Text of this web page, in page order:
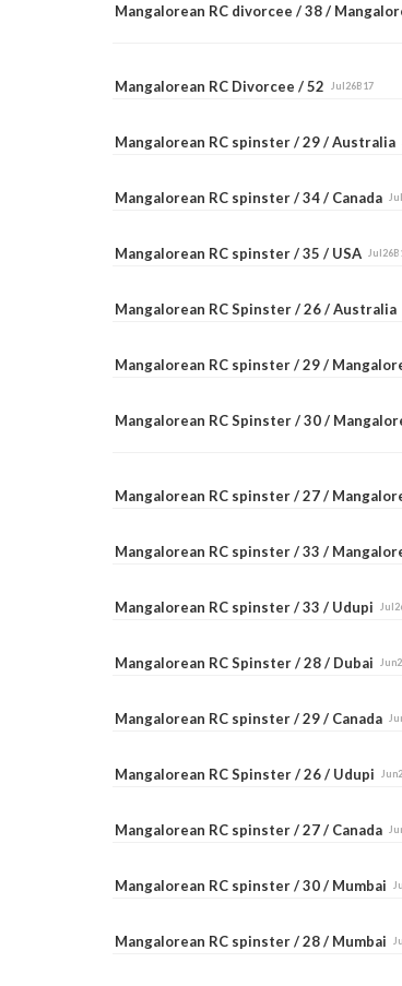
Mangalorean RC divorcee / 38 /
Mangalorean RC Divorcee / 52 Jul26B17
Mangalorean RC spinster / 29 / Australia
Mangalorean RC spinster / 34 / Canada
Mangalorean RC spinster / 35 / USA
Mangalorean RC Spinster / 26 / Australia
Mangalorean RC spinster / 29 /
Mangalorean RC Spinster / 30 /
Mangalorean RC spinster / 27 /
Mangalorean RC spinster / 33 /
Mangalorean RC spinster / 33 / Udupi
Mangalorean RC Spinster / 28 / Dubai
Mangalorean RC spinster / 29 / Canada
Mangalorean RC Spinster / 26 / Udupi
Mangalorean RC spinster / 27 / Canada
Mangalorean RC spinster / 30 / Mumbai
Mangalorean RC spinster / 28 / Mumbai